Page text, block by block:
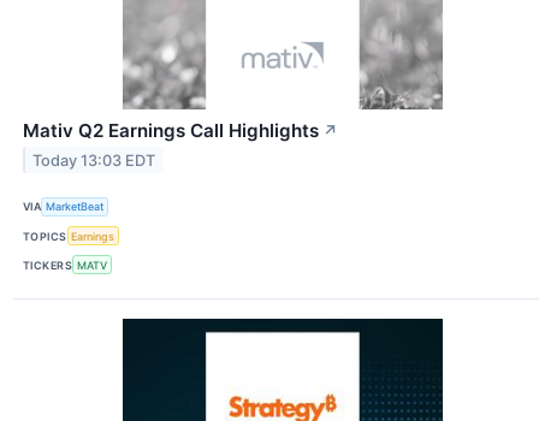
Mativ Q2 Earnings Call Highlights ↗
Today 13:03 EDT
VIA MarketBeat
TOPICS Earnings
TICKERS MATV